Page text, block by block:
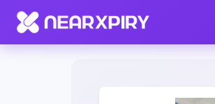
Home Clearance